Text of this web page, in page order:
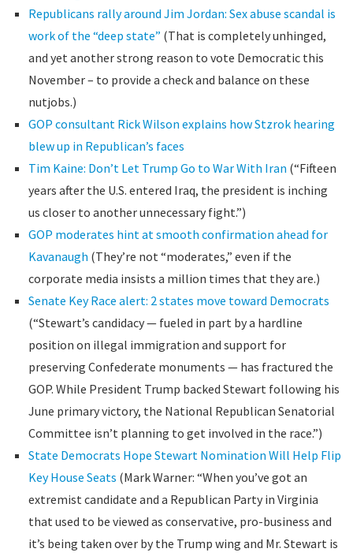
Republicans rally around Jim Jordan: Sex abuse scandal is
work of the “deep state” (That is completely unhinged,
and yet another strong reason to vote Democratic this
November – to provide a check and balance on these
nutjobs.)
GOP consultant Rick Wilson explains how Stzrok hearing
blew up in Republican’s faces
Tim Kaine: Don’t Let Trump Go to War With Iran (“Fifteen
years after the U.S. entered Iraq, the president is inching
us closer to another unnecessary fight.”)
GOP moderates hint at smooth confirmation ahead for
Kavanaugh (They’re not “moderates,” even if the
corporate media insists a million times that they are.)
Senate Key Race alert: 2 states move toward Democrats
(“Stewart’s candidacy — fueled in part by a hardline
position on illegal immigration and support for
preserving Confederate monuments — has fractured the
GOP. While President Trump backed Stewart following his
June primary victory, the National Republican Senatorial
Committee isn’t planning to get involved in the race.”)
State Democrats Hope Stewart Nomination Will Help Flip
Key House Seats (Mark Warner: “When you’ve got an
extremist candidate and a Republican Party in Virginia
that used to be viewed as conservative, pro-business and
it’s being taken over by the Trump wing and Mr. Stewart is